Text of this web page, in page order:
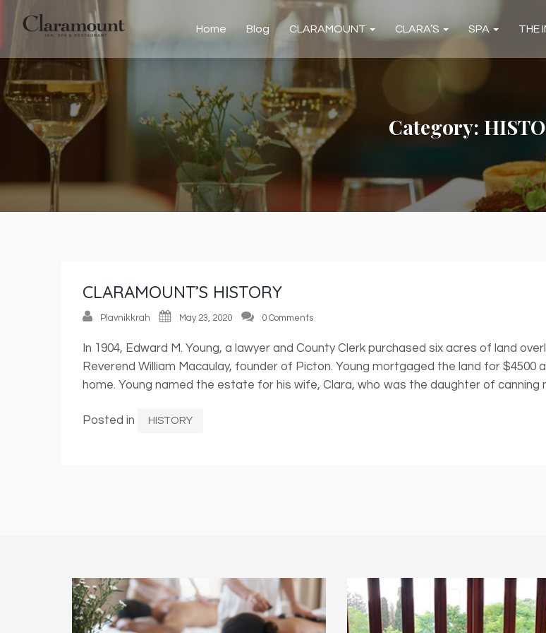
Home Blog CLARAMOUNT CLARA’S SPA THE
Category:
CLARAMOUNT’S HISTORY
Plavnikkrah May 23, 2020 0 Comments
In 1904, Edward M. Young, a lawyer and County Clerk purchased six acres of land
Reverend William Macaulay, founder of Picton. Young mortgaged the land for
home. Young named the estate for his wife, Clara, who was the daughter of canning
Posted in HISTORY